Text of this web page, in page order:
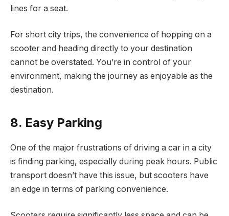
lines for a seat.
For short city trips, the convenience of hopping on a
scooter and heading directly to your destination
cannot be overstated. You’re in control of your
environment, making the journey as enjoyable as the
destination.
8. Easy Parking
One of the major frustrations of driving a car in a city
is finding parking, especially during peak hours. Public
transport doesn’t have this issue, but scooters have
an edge in terms of parking convenience.